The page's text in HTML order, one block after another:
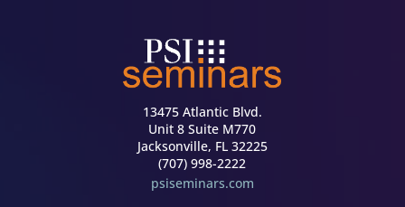
13475 Atlantic Blvd.
Unit 8 Suite M770
Jacksonville, FL 32225
(707) 998-2222
psiseminars.com